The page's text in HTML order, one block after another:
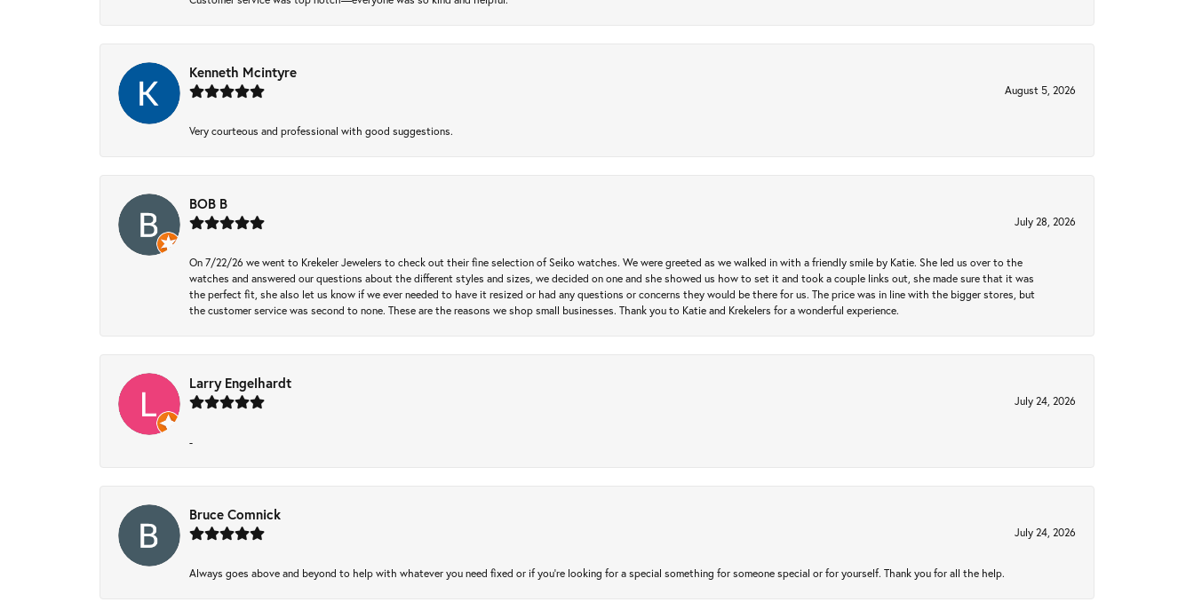
Kenneth Mcintyre
August 5, 2026
Very courteous and professional with good suggestions.
BOB B
July 28, 2026
On 7/22/26 we went to Krekeler Jewelers to check out their fine selection of Seiko watches. We were greeted as we walked in with a friendly smile by Katie. She led us over to the
watches and answered our questions about the different styles and sizes, we decided on one and she showed us how to set it and took a couple links out, she made sure that it was
the perfect fit, she also let us know if we ever needed to have it resized or had any questions or concerns they would be there for us. The price was in line with the bigger stores, but
the customer service was second to none. These are the reasons we shop small businesses. Thank you to Katie and Krekelers for a wonderful experience.
Larry Engelhardt
July 24, 2026
-
Bruce Comnick
July 24, 2026
Always goes above and beyond to help with whatever you need fixed or if you’re looking for a special something for someone special or for yourself. Thank you for all the help.